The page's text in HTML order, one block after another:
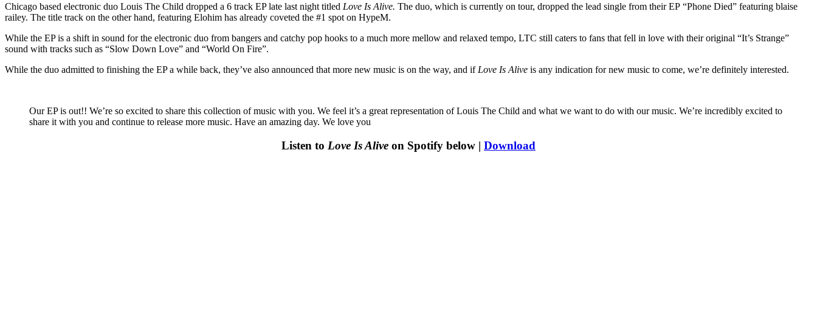
Chicago based electronic duo Louis The Child dropped a 6 track EP late last night titled Love Is Alive. The duo, which is currently on tour, dropped the lead single from their EP “Phone Died” featuring blaise
railey. The title track on the other hand, featuring Elohim has already coveted the #1 spot on HypeM.
While the EP is a shift in sound for the electronic duo from bangers and catchy pop hooks to a much more mellow and relaxed tempo, LTC still caters to fans that fell in love with their original “It’s Strange”
sound with tracks such as “Slow Down Love” and “World On Fire”.
While the duo admitted to finishing the EP a while back, they’ve also announced that more new music is on the way, and if Love Is Alive is any indication for new music to come, we’re definitely interested.
Our EP is out!! We’re so excited to share this collection of music with you. We feel it’s a great representation of Louis The Child and what we want to do with our music. We’re incredibly excited to
share it with you and continue to release more music. Have an amazing day. We love you
Listen to Love Is Alive on Spotify below | Download